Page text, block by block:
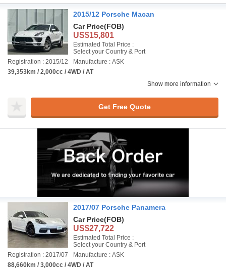
2015/12 Porsche Macan
Car Price(FOB)
US$15,801
Estimated Total Price :
Select your Country & Port
Registration : 2015/12
Manufacture : ASK
39,353km / 2,000cc / 4WD / AT
Show more information
Get Free Quote
2017/07 Porsche Panamera
Car Price(FOB)
US$27,722
Estimated Total Price :
Select your Country & Port
Registration : 2017/07
Manufacture : ASK
88,660km / 3,000cc / 4WD / AT